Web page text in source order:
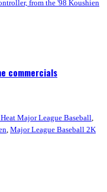
commercials
Major League Baseball,
, Major League Baseball 2K